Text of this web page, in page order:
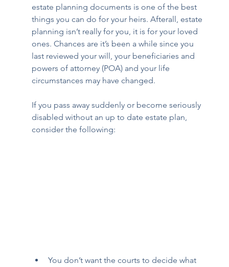
estate planning documents is one of the best
things you can do for your heirs. Afterall, estate
planning isn’t really for you, it is for your loved
ones. Chances are it’s been a while since you
last reviewed your will, your beneficiaries and
powers of attorney (POA) and your life
circumstances may have changed.
If you pass away suddenly or become seriously
disabled without an up to date estate plan,
consider the following:
You don’t want the courts to decide what